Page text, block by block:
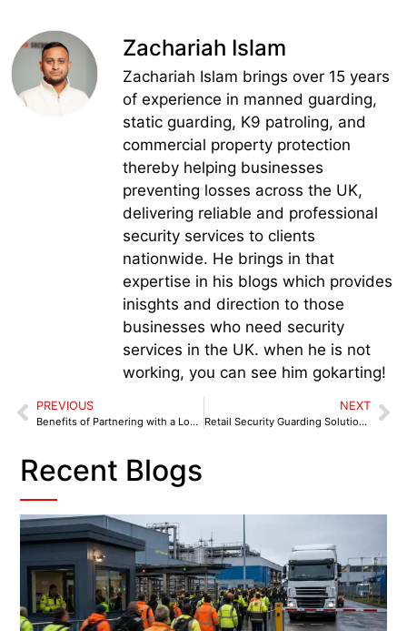
Zachariah Islam
Zachariah Islam brings over 15 years
of experience in manned guarding,
static guarding, K9 patroling, and
commercial property protection
thereby helping businesses
preventing losses across the UK,
delivering reliable and professional
security services to clients
nationwide. He brings in that
expertise in his blogs which provides
inisghts and direction to those
businesses who need security
services in the UK. when he is not
working, you can see him gokarting!
PREVIOUS
Benefits of Partnering with a Local Security Provider in Birmingham
NEXT
Retail Security Guarding Solutions in Birmingham for High-Footfall Areas
Recent Blogs